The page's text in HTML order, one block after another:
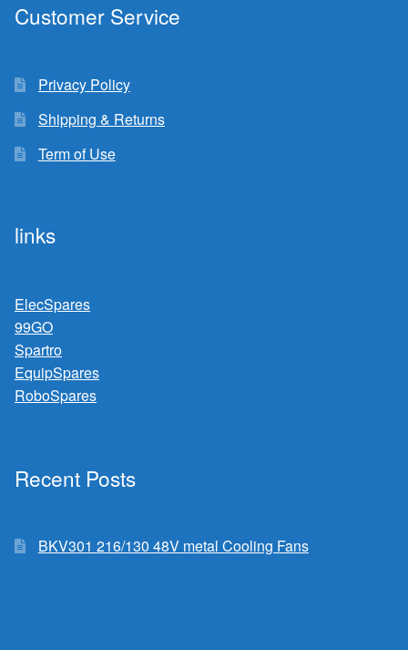
Customer Service
Privacy Policy
Shipping & Returns
Term of Use
links
ElecSpares
99GO
Spartro
EquipSpares
RoboSpares
Recent Posts
BKV301 216/130 48V metal Cooling Fans